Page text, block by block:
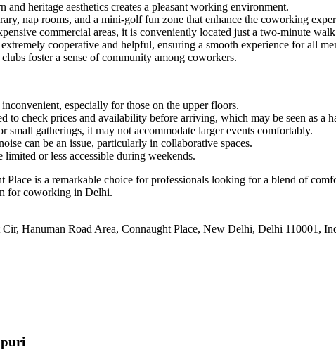
heritage aesthetics creates a pleasant working environment.
nap rooms, and a mini-golf fun zone that enhance the coworking
commercial areas, it is conveniently located just a two-minute
cooperative and helpful, ensuring a smooth experience for all
foster a sense of community among coworkers.
especially for those on the upper floors.
to check prices and availability before arriving, which may be seen as a
gatherings, it may not accommodate larger events comfortably.
can be an issue, particularly in collaborative spaces.
or less accessible during weekends.
is a remarkable choice for professionals looking for a blend of
for coworking in Delhi.
Hanuman Road Area, Connaught Place, New Delhi, Delhi 110001,